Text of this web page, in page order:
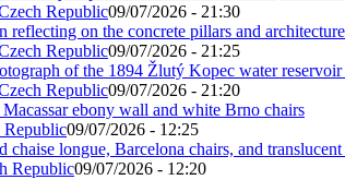
Republic09/07/2026 - 21:30
Republic09/07/2026 - 21:25
Republic09/07/2026 - 21:20
Republic09/07/2026 - 12:25
Republic09/07/2026 - 12:20